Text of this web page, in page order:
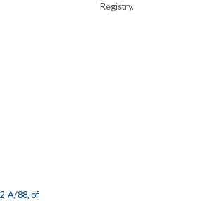
Registry.
A/88, of